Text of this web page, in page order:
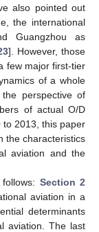
also pointed out
the international
Guangzhou as
]. However, those
few major first-tier
of a whole
perspective of
of actual O/D
2013, this paper
the characteristics
aviation and the
Section 2
aviation in a
determinants
aviation. The last